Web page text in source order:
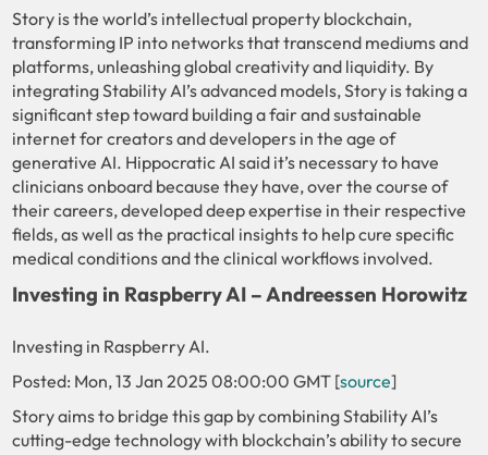
Story is the world’s intellectual property blockchain,
transforming IP into networks that transcend mediums and
platforms, unleashing global creativity and liquidity. By
integrating Stability AI’s advanced models, Story is taking a
significant step toward building a fair and sustainable
internet for creators and developers in the age of
generative AI. Hippocratic AI said it’s necessary to have
clinicians onboard because they have, over the course of
their careers, developed deep expertise in their respective
fields, as well as the practical insights to help cure specific
medical conditions and the clinical workflows involved.
Investing in Raspberry AI – Andreessen Horowitz
Investing in Raspberry AI.
Posted: Mon, 13 Jan 2025 08:00:00 GMT [source]
Story aims to bridge this gap by combining Stability AI’s
cutting-edge technology with blockchain’s ability to secure